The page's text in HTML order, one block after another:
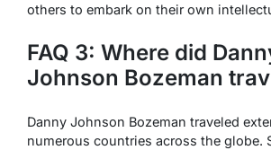
others to embark on their own
FAQ 3: Where did
Johnson Bozeman
Danny Johnson Bozeman traveled
numerous countries across the globe.